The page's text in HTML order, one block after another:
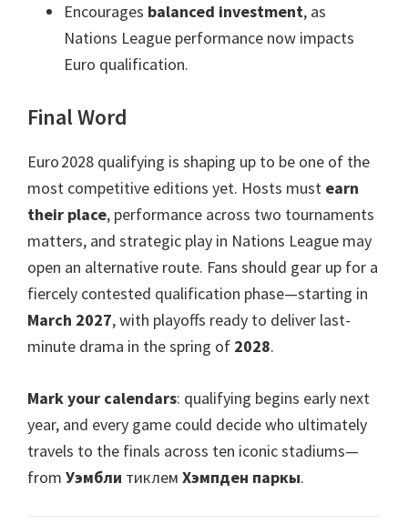
Encourages balanced investment, as
Nations League performance now impacts
Euro qualification.
Final Word
Euro 2028 qualifying is shaping up to be one of the
most competitive editions yet. Hosts must earn
their place, performance across two tournaments
matters, and strategic play in Nations League may
open an alternative route. Fans should gear up for a
fiercely contested qualification phase—starting in
March 2027,with playoffs ready to deliver last-
minute drama in the spring of 2028.
Mark your calendars: qualifying begins early next
year, and every game could decide who ultimately
travels to the finals across ten iconic stadiums—
from Уэмбли тиклем Хэмпден паркы.